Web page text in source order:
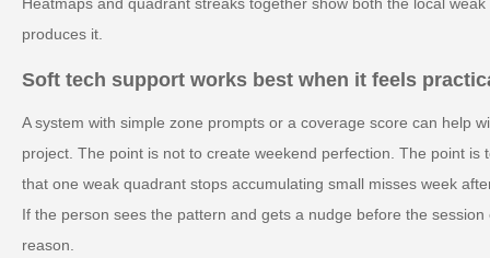
produces it.
Soft tech support works best when it feels
A system with simple zone prompts or a coverage score can help
project. The point is not to create weekend perfection. The point is
that one weak quadrant stops accumulating small misses week
If the person sees the pattern and gets a nudge before the
reason.